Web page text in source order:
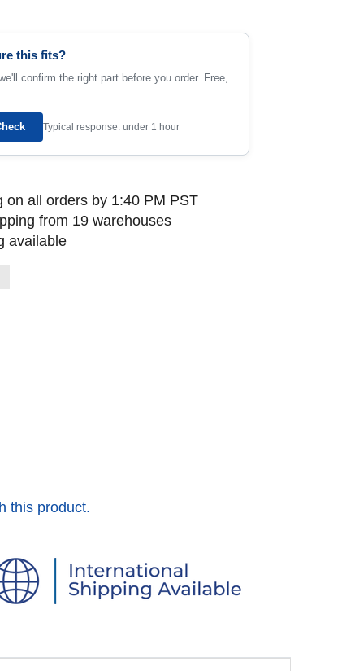
this fits?
confirm the right part before you order. Free,
Typical response: under 1 hour
on all orders by 1:40 PM PST
from 19 warehouses
available
this product.